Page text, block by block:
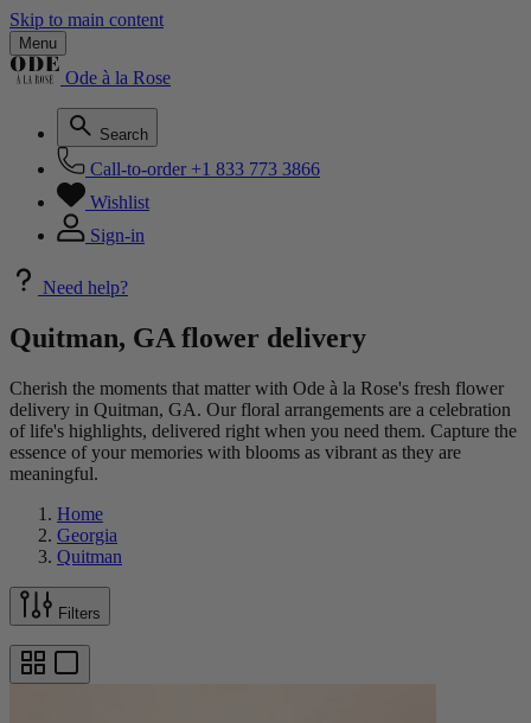
Skip to main content
Menu
Ode à la Rose
Search
Call-to-order +1 833 773 3866
Wishlist
Sign-in
Need help?
Quitman, GA flower delivery
Cherish the moments that matter with Ode à la Rose's fresh flower
delivery in Quitman, GA. Our floral arrangements are a celebration
of life's highlights, delivered right when you need them. Capture the
essence of your memories with blooms as vibrant as they are
meaningful.
Home
Georgia
Quitman
Filters